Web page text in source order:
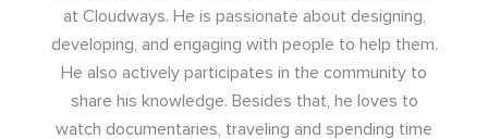
at Cloudways. He is passionate about designing,
developing, and engaging with people to help them.
He also actively participates in the community to
share his knowledge. Besides that, he loves to
watch documentaries, traveling and spending time